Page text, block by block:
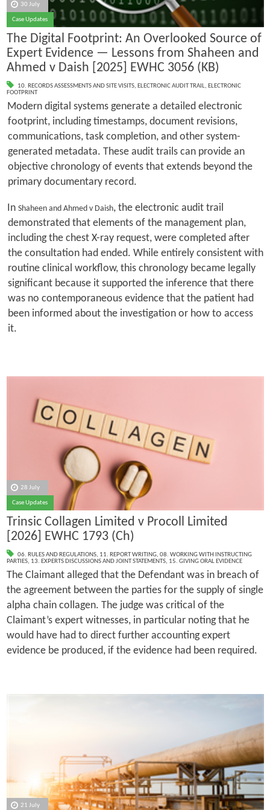
30 July
Case Updates
The Digital Footprint: An Overlooked Source of
Expert Evidence — Lessons from Shaheen and
Ahmed v Daish [2025] EWHC 3056 (KB)
10. RECORDS ASSESSMENTS AND SITE VISITS, ELECTRONIC AUDIT TRAIL, ELECTRONIC
FOOTPRINT
Modern digital systems generate a detailed electronic
footprint, including timestamps, document revisions,
communications, task completion, and other system-
generated metadata. These audit trails can provide an
objective chronology of events that extends beyond the
primary documentary record.
In Shaheen and Ahmed v Daish, the electronic audit trail
demonstrated that elements of the management plan,
including the chest X-ray request, were completed after
the consultation had ended. While entirely consistent with
routine clinical workflow, this chronology became legally
significant because it supported the inference that there
was no contemporaneous evidence that the patient had
been informed about the investigation or how to access
it.
28 July
Case Updates
Trinsic Collagen Limited v Procoll Limited
[2026] EWHC 1793 (Ch)
06. RULES AND REGULATIONS, 11. REPORT WRITING, 08. WORKING WITH INSTRUCTING
PARTIES, 13. EXPERTS DISCUSSIONS AND JOINT STATEMENTS, 15. GIVING ORAL EVIDENCE
The Claimant alleged that the Defendant was in breach of
the agreement between the parties for the supply of single
alpha chain collagen. The judge was critical of the
Claimant’s expert witnesses, in particular noting that he
would have had to direct further accounting expert
evidence be produced, if the evidence had been required.
21 July